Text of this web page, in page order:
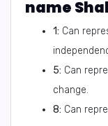
1: Can
5: Can
change.
8: Can